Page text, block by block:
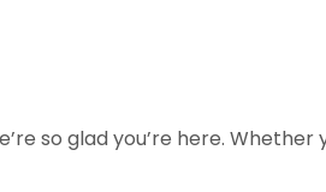
so glad you’re here.